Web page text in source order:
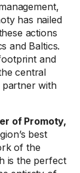
has nailed
actions
and Baltics.
and
central
with
of Promoty,
best
of the
is the perfect